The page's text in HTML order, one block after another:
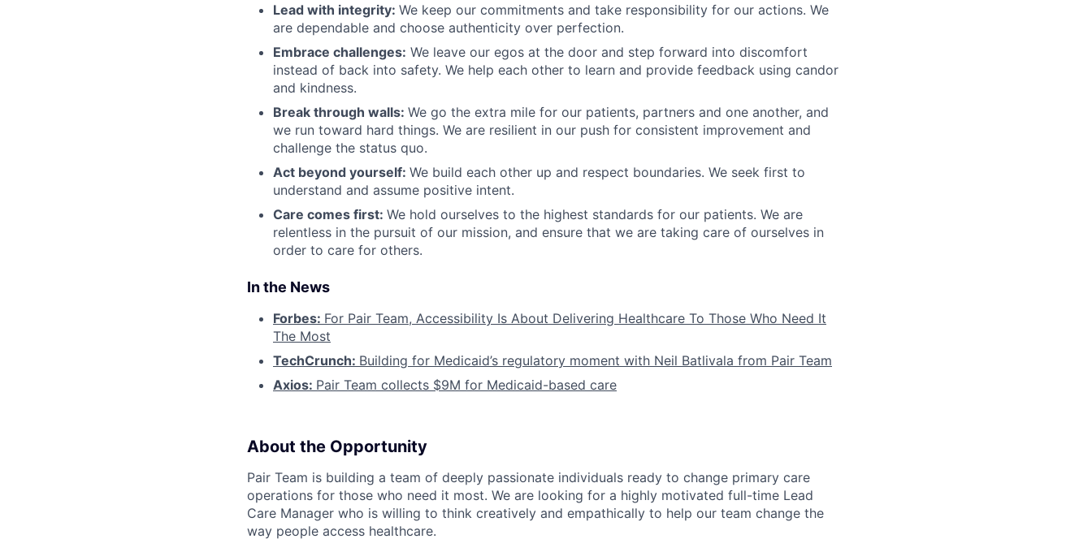
Lead with integrity: We keep our commitments and take responsibility for our actions. We
are dependable and choose authenticity over perfection.
Embrace challenges: We leave our egos at the door and step forward into discomfort
instead of back into safety. We help each other to learn and provide feedback using candor
and kindness.
Break through walls: We go the extra mile for our patients, partners and one another, and
we run toward hard things. We are resilient in our push for consistent improvement and
challenge the status quo.
Act beyond yourself: We build each other up and respect boundaries. We seek first to
understand and assume positive intent.
Care comes first: We hold ourselves to the highest standards for our patients. We are
relentless in the pursuit of our mission, and ensure that we are taking care of ourselves in
order to care for others.
In the News
Forbes: For Pair Team, Accessibility Is About Delivering Healthcare To Those Who Need It
The Most
TechCrunch: Building for Medicaid’s regulatory moment with Neil Batlivala from Pair Team
Axios: Pair Team collects $9M for Medicaid-based care
About the Opportunity
Pair Team is building a team of deeply passionate individuals ready to change primary care
operations for those who need it most. We are looking for a highly motivated full-time Lead
Care Manager who is willing to think creatively and empathically to help our team change the
way people access healthcare.